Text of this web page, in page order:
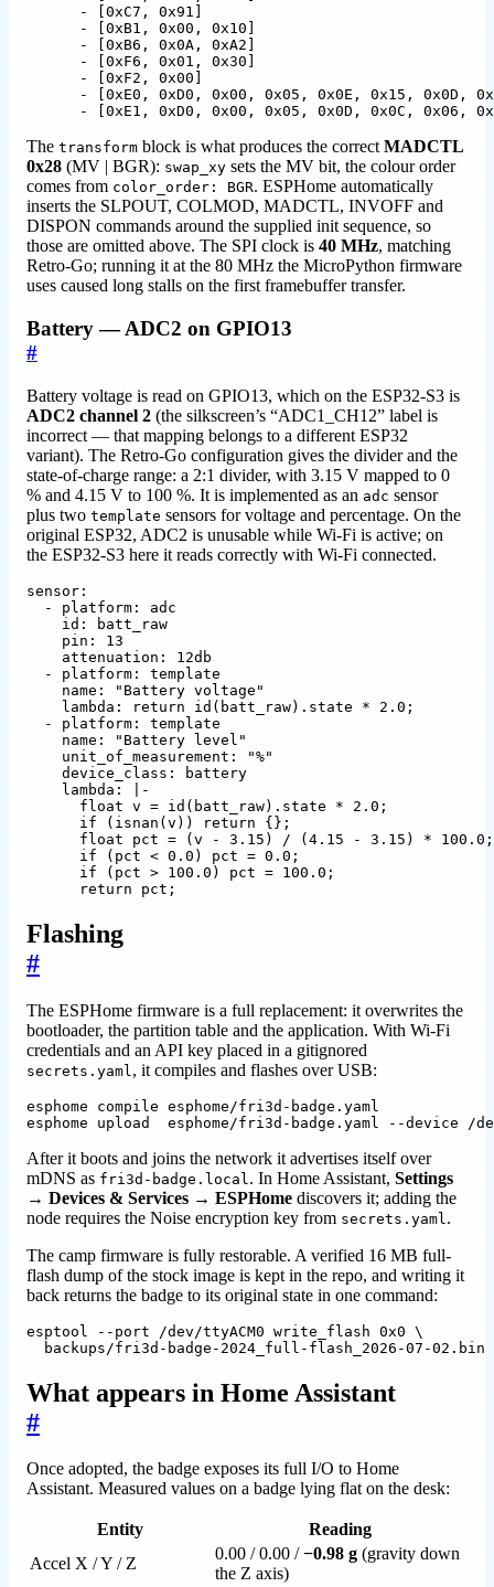
-
0xC7, 0x91]
-
0xB1, 0x00, 0x10]
-
0xB6, 0x0A, 0xA2]
-
0xF6, 0x01, 0x30]
-
0xF2, 0x00]
-
0xE0, 0xD0, 0x00, 0x05, 0x0E, 0x15, 0x0D,
-
0xE1, 0xD0, 0x00, 0x05, 0x0D, 0x0C, 0x06,
The transform block is what produces the correctMADCTL
0x28 (MV | BGR): swap_xy sets the MV bit, the colour order
comes from color_order: BGR. ESPHome automatically
inserts the SLPOUT, COLMOD, MADCTL, INVOFF and
DISPON commands around the supplied init sequence, so
those are omitted above. The SPI clock is 40 MHz, matching
Retro-Go; running it at the 80 MHz the MicroPython firmware
uses caused long stalls on the first framebuffer transfer.
Battery — ADC2 on GPIO13
#
Battery voltage is read on GPIO13, which on the ESP32-S3 is
ADC2 channel 2 (the silkscreen’s “ADC1_CH12” label is
incorrect — that mapping belongs to a different ESP32
variant). The Retro-Go configuration gives the divider and the
state-of-charge range: a 2:1 divider, with 3.15 V mapped to 0
% and 4.15 V to 100 %. It is implemented as an adc sensor
plus two template sensors for voltage and percentage. On the
original ESP32, ADC2 is unusable while Wi-Fi is active; on
the ESP32-S3 here it reads correctly with Wi-Fi connected.
sensor :
- platform :
adc
id :
batt_raw
pin :
13
attenuation :
12db
- platform :
template
name :
"Battery voltage"
lambda :
return id(batt_raw).state * 2.0;
- platform :
template
name :
"Battery level"
unit_of_measurement :
"%"
device_class :
battery
lambda :
|-
      return pct;
Flashing
#
The ESPHome firmware is a full replacement: it overwrites the
bootloader, the partition table and the application. With Wi-Fi
credentials and an API key placed in a gitignored
secrets.yaml , it compiles and flashes over USB:
esphome upload  esphome/fri3d-badge.yaml --device /
After it boots and joins the network it advertises itself over
mDNS as fri3d-badge.local . In Home Assistant, Settings
→ Devices & Services → ESPHome discovers it; adding the
node requires the Noise encryption key from secrets.yaml .
The camp firmware is fully restorable. A verified 16 MB full-
flash dump of the stock image is kept in the repo, and writing it
back returns the badge to its original state in one command:
esptool --port /dev/ttyACM0 write_flash 0x0
  backups/fri3d-badge-2024_full-flash_2026-07-02.bin
What appears in Home Assistant
#
Once adopted, the badge exposes its full I/O to Home
Assistant. Measured values on a badge lying flat on the desk:
Entity
Reading
Accel X / Y / Z
0.00 / 0.00 /−0.98 g (gravity down
the Z axis)